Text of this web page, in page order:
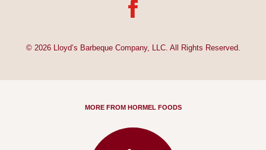
© 2026 Lloyd’s Barbeque Company, LLC. All Rights Reserved.
MORE FROM HORMEL FOODS